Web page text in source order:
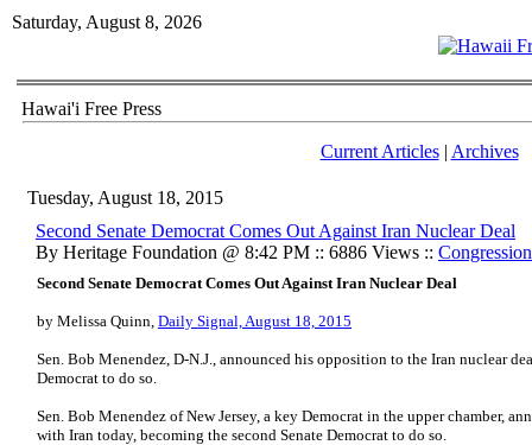
Saturday, August 8, 2026
Hawai'i Free Press
Current Articles| Archives
Tuesday, August 18, 2015
Second Senate Democrat Comes Out Against Iran Nuclear Deal
By Heritage Foundation @ 8:42 PM :: 6886 Views ::
Second Senate Democrat Comes Out Against Iran Nuclear Deal
by Melissa Quinn, Daily Signal, August 18, 2015
Sen. Bob Menendez, D-N.J., announced his opposition to the Iran nuclear
Democrat to do so.
Sen. Bob Menendez of New Jersey, a key Democrat in the upper chamber,
with Iran today, becoming the second Senate Democrat to do so.